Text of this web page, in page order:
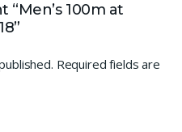
100m at
Required fields are